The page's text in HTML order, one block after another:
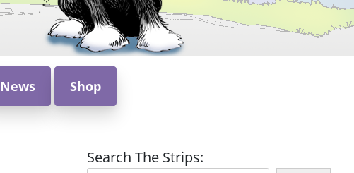
News Shop
Search The Strips: